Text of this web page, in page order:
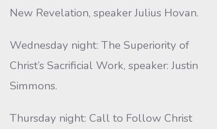
New Revelation, speaker Julius Hovan.
Wednesday night: The Superiority of
Christ’s Sacrificial Work, speaker: Justin
Simmons.
Thursday night: Call to Follow Christ